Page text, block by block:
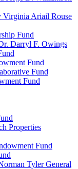
Virginia Ariail Rouse
Fund
Darryl F. Owings
Fund
Fund
Fund
Properties
Fund
Tyler General